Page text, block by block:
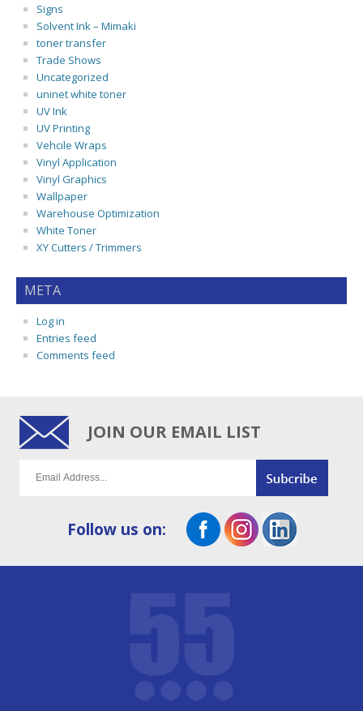
Signs
Solvent Ink – Mimaki
toner transfer
Trade Shows
Uncategorized
uninet white toner
UV Ink
UV Printing
Vehcile Wraps
Vinyl Application
Vinyl Graphics
Wallpaper
Warehouse Optimization
White Toner
XY Cutters / Trimmers
META
Log in
Entries feed
Comments feed
JOIN OUR EMAIL LIST
Follow us on: